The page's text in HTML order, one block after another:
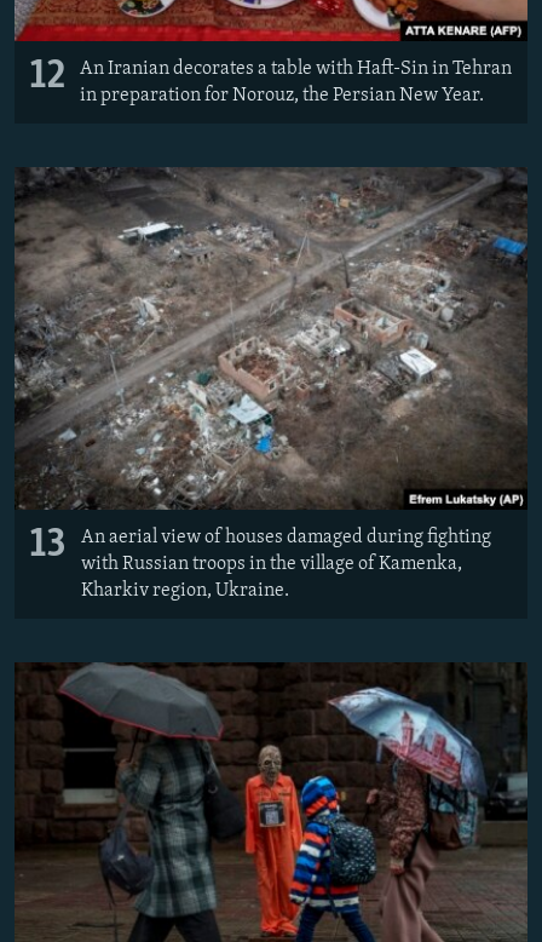
12
An Iranian decorates a table with Haft-Sin in Tehran
in preparation for Norouz, the Persian New Year.
13
An aerial view of houses damaged during fighting
with Russian troops in the village of Kamenka,
Kharkiv region, Ukraine.